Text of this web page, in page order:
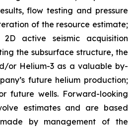
flow testing and pressure
of the resource estimate;
active seismic acquisition
the subsurface structure, the
or Helium-3 as a valuable by-
future helium production;
future wells. Forward-looking
estimates and are based
made by management of the